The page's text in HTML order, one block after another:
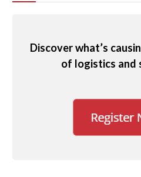
Discover what’s
of logistics and